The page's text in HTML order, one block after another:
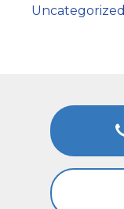
Uncategorized